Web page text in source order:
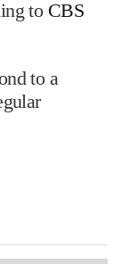
to CBS
to a